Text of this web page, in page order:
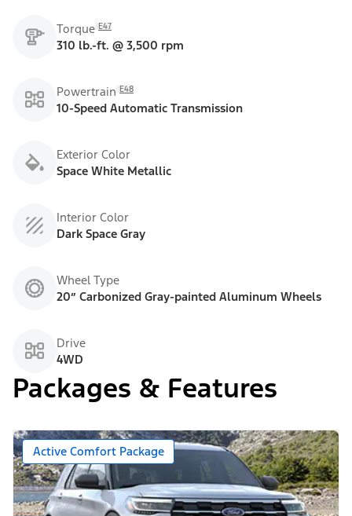
Torque E47
310 lb.-ft. @ 3,500 rpm
Powertrain E48
10-Speed Automatic Transmission
Exterior Color
Space White Metallic
Interior Color
Dark Space Gray
Wheel Type
20” Carbonized Gray-painted Aluminum Wheels
Drive
4WD
Packages & Features
Active Comfort Package